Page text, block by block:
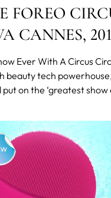
FOREO
CANNES,
Ever With A Circus
beauty tech
on the ‘greatest show
to 4 October.
last year, the brand n